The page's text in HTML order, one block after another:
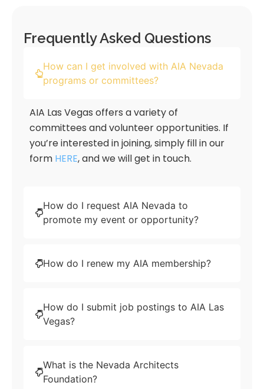
Frequently Asked Questions
How can I get involved with AIA Nevada
programs or committees?
AIA Las Vegas offers a variety of
committees and volunteer opportunities. If
you’re interested in joining, simply fill in our
form HERE, and we will get in touch.
How do I request AIA Nevada to
promote my event or opportunity?
How do I renew my AIA membership?
How do I submit job postings to AIA Las
Vegas?
What is the Nevada Architects
Foundation?